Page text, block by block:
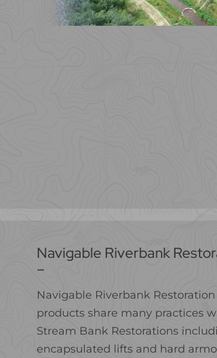
Navigable Riverbank
–
Navigable Riverbank Restoration
products share many practices
Stream Bank Restorations
encapsulated lifts and hard